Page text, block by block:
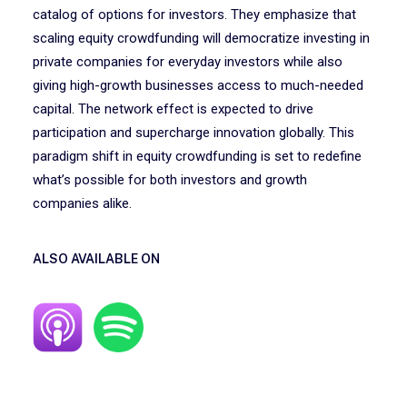
catalog of options for investors. They emphasize that
scaling equity crowdfunding will democratize investing in
private companies for everyday investors while also
giving high-growth businesses access to much-needed
capital. The network effect is expected to drive
participation and supercharge innovation globally. This
paradigm shift in equity crowdfunding is set to redefine
what’s possible for both investors and growth
companies alike.
ALSO AVAILABLE ON